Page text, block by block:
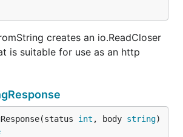
creates an io.ReadCloser
is suitable for use as an http
int , body string)